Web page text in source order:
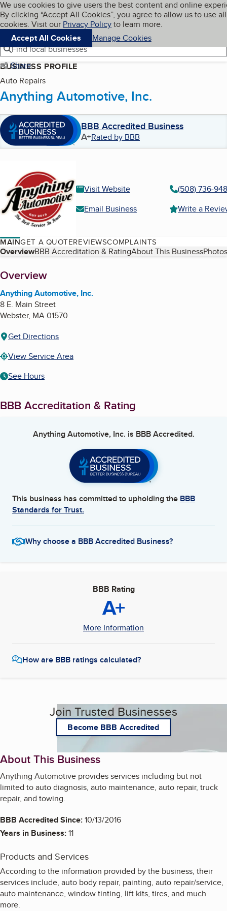
Skip to main content
Cookies on BBB.org
We use cookies to give users the best content and online
By clicking “Accept All Cookies”, you agree to allow us to use all
cookies. Visit our Privacy Policyto learn more.
Accept All Cookies
Manage Cookies
Navigation menu
Menu My BBB
Find local businesses
Share
BUSINESS PROFILE
Auto Repairs
Anything Automotive, Inc.
BBB Accredited Business
A+Rated by BBB
Visit Website
(508) 736-
Email Business
Write a
MAINGET A QUOTEREVIEWSCOMPLAINTS
Table of Contents
OverviewBBB Accreditation & RatingAbout This Business
About
Overview
Anything Automotive, Inc.
8 E. Main Street
Webster, MA01570
Get Directions
View Service Area
See Hours
BBB Accreditation & Rating
Anything Automotive, Inc. is BBB Accredited.
This business has committed to upholding the BBB
Standards for Trust.
Why choose a BBB Accredited Business?
BBB Rating
A+
More Information
How are BBB ratings calculated?
Join Trusted Businesses
Become BBB Accredited
About This Business
Anything Automotive provides services including but not
limited to auto diagnosis, auto maintenance, auto repair, truck
repair, and towing.
BBB Accredited Since:10/13/2016
Years in Business:11
Products and Services
According to the information provided by the business, their
services include, auto body repair, painting, auto repair/service,
auto maintenance, window tinting, lift kits, tires, and much
more.